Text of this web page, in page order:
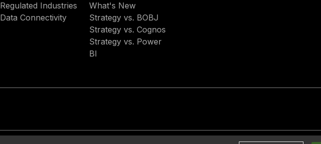
Regulated Industries
Data Connectivity
What's New
Strategy vs. BOBJ
Strategy vs. Cognos
Strategy vs. Power
BI